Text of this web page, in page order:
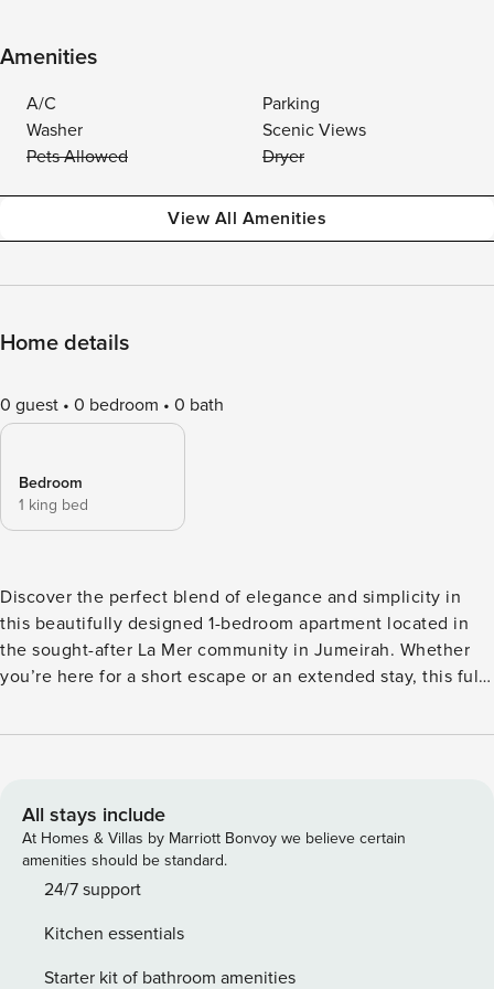
Amenities
A/C
Parking
Washer
Scenic Views
Pets Allowed
Dryer
View All Amenities
Home details
0 guest 0 bedroom 0 bath
Bedroom
1 king bed
Discover the perfect blend of elegance and simplicity in
this beautifully designed 1-bedroom apartment located in
the sought-after La Mer community in Jumeirah. Whether
you’re here for a short escape or an extended stay, this fully
seamless and relaxing experience. Newly renovated and
sophistication. Natural wooden elements add a cozy charm,
while the bright layout creates a welcoming, airy ambiance.
The spacious living room features a comfortable sofa, and
the bedroom is designed for ultimate comfort with plush
equipped with all essential appliances, and the bathroom
includes toiletries and fresh towels for your convenience.
All stays include
At Homes & Villas by Marriott Bonvoy we believe certain
amenities should be standard.
24/7 support
Kitchen essentials
Starter kit of bathroom amenities